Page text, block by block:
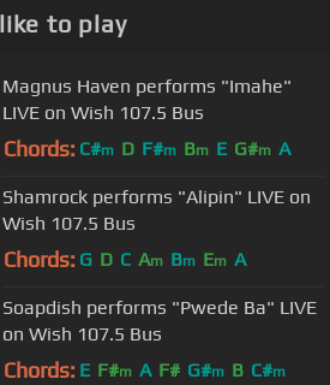
to play
Magnus Haven performs "Imahe"
LIVE on Wish 107.5 Bus
Chords: C#m D F#m Bm E G#m A
Shamrock performs "Alipin" LIVE on
Wish 107.5 Bus
Chords: G D C Am Bm Em A
Soapdish performs "Pwede Ba" LIVE
on Wish 107.5 Bus
Chords: E F#m A F# G#m B C#m